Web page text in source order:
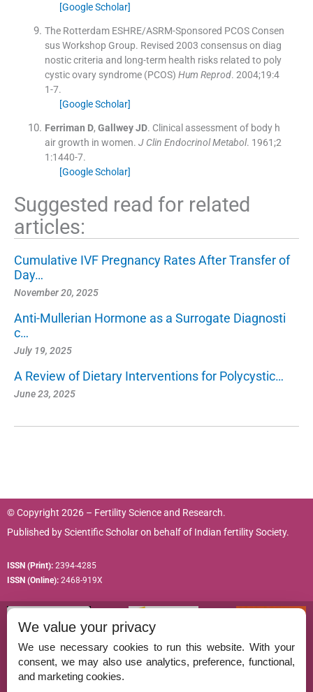
[Google Scholar]
The Rotterdam ESHRE/ASRM-Sponsored PCOS Consen
sus Workshop Group. Revised 2003 consensus on diag
nostic criteria and long-term health risks related to poly
cystic ovary syndrome (PCOS) Hum Reprod. 2004;19:4
1-7.
[Google Scholar]
Ferriman D, Gallwey JD. Clinical assessment of body h
air growth in women. J Clin Endocrinol Metabol. 1961;2
1 :1440-7.
[Google Scholar]
Suggested read for related
articles:
Cumulative IVF Pregnancy Rates After Transfer of
Day…
November 20, 2025
Anti-Mullerian Hormone as a Surrogate Diagnosti
c…
July 19, 2025
A Review of Dietary Interventions for Polycystic…
June 23, 2025
© Copyright 2026 – Fertility Science and Research.
Published byScientific Scholaron behalf of Indian fertility Society.
ISSN (Print): 2394-4285
ISSN (Online): 2468-919X
Permissions
We value your privacy
We use necessary cookies to run this website. With your
consent, we may also use analytics, preference, functional,
and marketing cookies.